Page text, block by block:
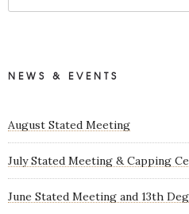
NEWS & EVENTS
August Stated Meeting
July Stated Meeting & Capping
June Stated Meeting and 13th